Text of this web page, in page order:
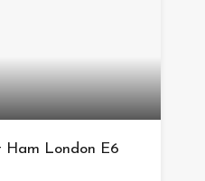
Ham London E6